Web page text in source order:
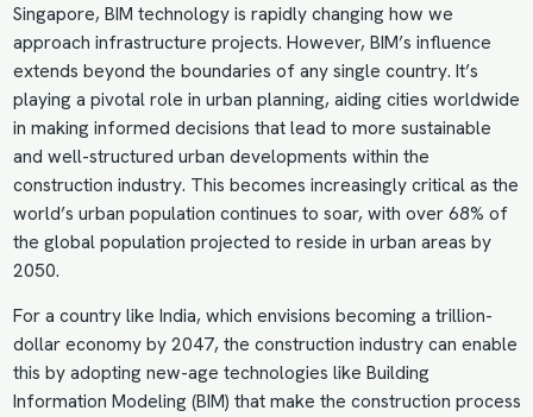
Singapore, BIM technology is rapidly changing how we
approach infrastructure projects. However, BIM’s influence
extends beyond the boundaries of any single country. It’s
playing a pivotal role in urban planning, aiding cities worldwide
in making informed decisions that lead to more sustainable
and well-structured urban developments within the
construction industry. This becomes increasingly critical as the
world’s urban population continues to soar, with over 68% of
the global population projected to reside in urban areas by
2050.
For a country like India, which envisions becoming a trillion-
dollar economy by 2047, the construction industry can enable
this by adopting new-age technologies like Building
Information Modeling (BIM) that make the construction process